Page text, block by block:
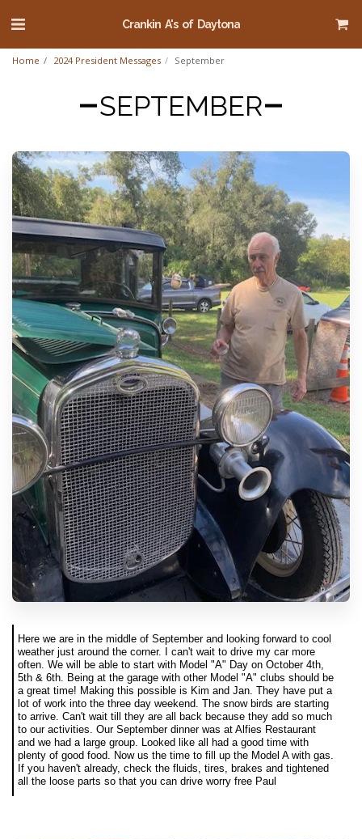
Crankin A's of Daytona
Home 2024 President Messages September
SEPTEMBER
Here we are in the middle of September and looking forward to cool
weather just around the corner. I can't wait to drive my car more
often. We will be able to start with Model "A" Day on October 4th,
5th & 6th. Being at the garage with other Model "A" clubs should be
a great time! Making this possible is Kim and Jan. They have put a
lot of work into the three day weekend. The snow birds are starting
to arrive. Can't wait till they are all back because they add so much
to our activities. Our September dinner was at Alfies Restaurant
and we had a large group. Looked like all had a good time with
plenty of good food. Now us the time to fill up the Model A with gas.
If you haven't already, check the fluids, tires, brakes and tightened
all the loose parts so that you can drive worry free Paul